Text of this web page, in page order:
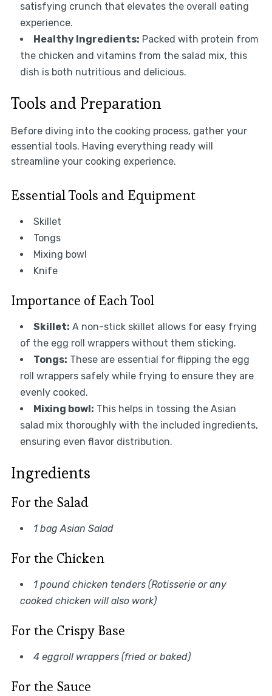
satisfying crunch that elevates the overall eating
experience.
Healthy Ingredients: Packed with protein from
the chicken and vitamins from the salad mix, this
dish is both nutritious and delicious.
Tools and Preparation
Before diving into the cooking process, gather your
essential tools. Having everything ready will
streamline your cooking experience.
Essential Tools and Equipment
Skillet
Tongs
Mixing bowl
Knife
Importance of Each Tool
Skillet: A non-stick skillet allows for easy frying
of the egg roll wrappers without them sticking.
Tongs: These are essential for flipping the egg
roll wrappers safely while frying to ensure they are
evenly cooked.
Mixing bowl: This helps in tossing the Asian
salad mix thoroughly with the included ingredients,
ensuring even flavor distribution.
Ingredients
For the Salad
1 bag Asian Salad
For the Chicken
1 pound chicken tenders (Rotisserie or any
cooked chicken will also work)
For the Crispy Base
4 eggroll wrappers (fried or baked)
For the Sauce